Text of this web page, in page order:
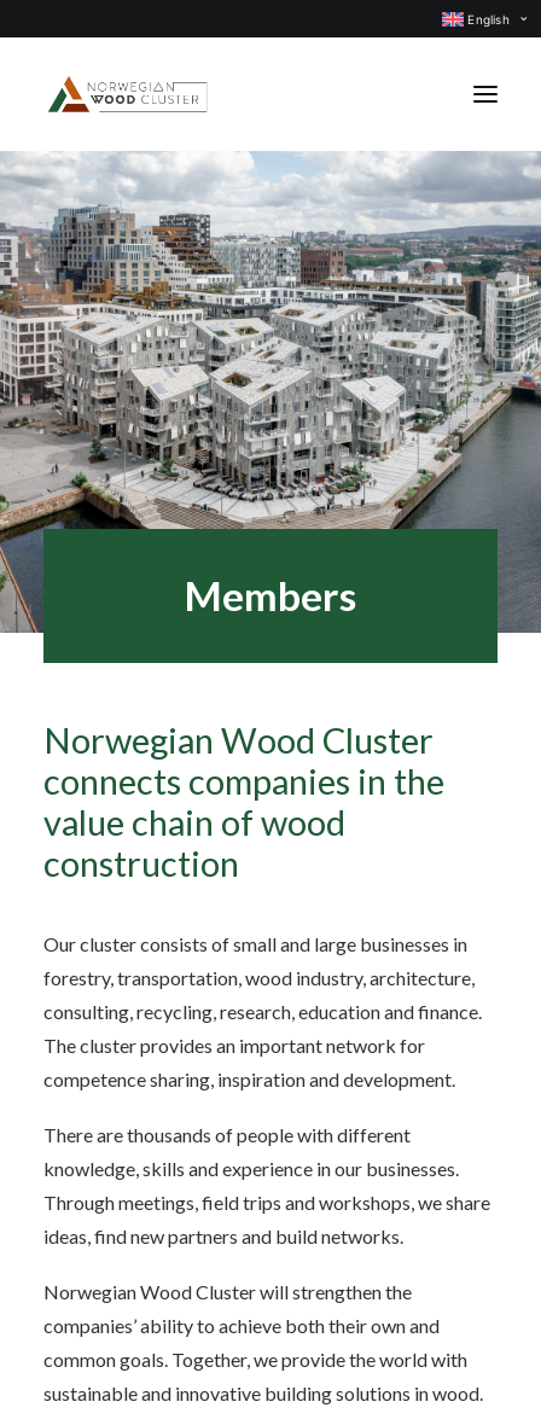
English
News
Events
Our projects
Subject groups
Members
About us
CONTACT US
Members
Norwegian Wood Cluster
connects companies in the
value chain of wood
construction
Our cluster consists of small and large businesses in
forestry, transportation, wood industry, architecture,
consulting, recycling, research, education and finance.
The cluster provides an important network for
competence sharing, inspiration and development.
There are thousands of people with different
knowledge, skills and experience in our businesses.
Through meetings, field trips and workshops, we share
ideas, find new partners and build networks.
Norwegian Wood Cluster will strengthen the
companies’ ability to achieve both their own and
common goals. Together, we provide the world with
sustainable and innovative building solutions in wood.